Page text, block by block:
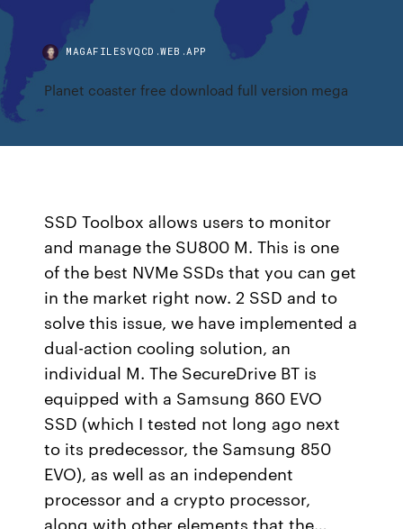
MAGAFILESVQCD.WEB.APP
Planet coaster free download full version mega
SSD Toolbox allows users to monitor
and manage the SU800 M. This is one
of the best NVMe SSDs that you can get
in the market right now. 2 SSD and to
solve this issue, we have implemented a
dual-action cooling solution, an
individual M. The SecureDrive BT is
equipped with a Samsung 860 EVO
SSD (which I tested not long ago next
to its predecessor, the Samsung 850
EVO), as well as an independent
processor and a crypto processor,
along with other elements that the…